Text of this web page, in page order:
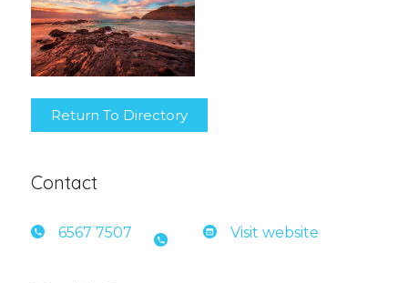
Return To Directory
Contact
6567 7507 Visit website